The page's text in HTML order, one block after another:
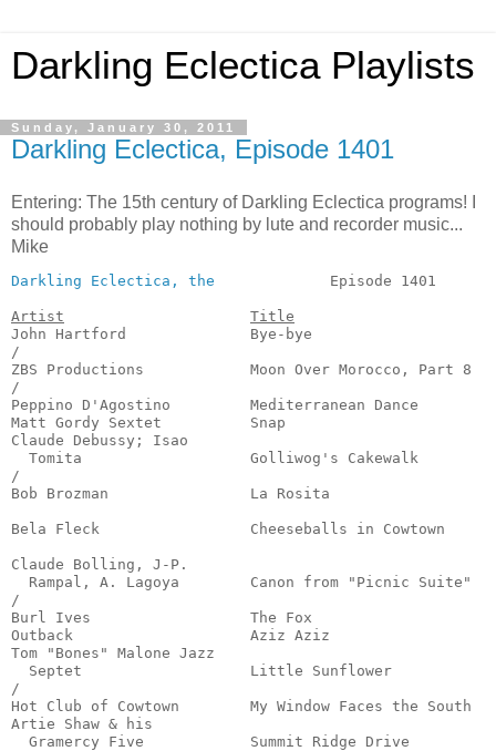
Darkling Eclectica Playlists
Sunday, January 30, 2011
Darkling Eclectica, Episode 1401
Entering: The 15th century of Darkling Eclectica programs! I
should probably play nothing by lute and recorder music...
Mike
Darkling Eclectica, the
Episode 1401
Artist
Title
John Hartford              Bye-bye
/
ZBS Productions            Moon Over Morocco, Part 8
/
Peppino D'Agostino         Mediterranean Dance
Matt Gordy Sextet          Snap
Claude Debussy; Isao
Tomita                   Golliwog's Cakewalk
/
Bob Brozman                La Rosita
Bela Fleck                 Cheeseballs in Cowtown
Claude Bolling, J-P.
Rampal, A. Lagoya        Canon from "Picnic Suite"
/
Burl Ives                  The Fox
Outback                    Aziz Aziz
Tom "Bones" Malone Jazz
Septet                   Little Sunflower
/
Hot Club of Cowtown        My Window Faces the
Artie Shaw & his
Gramercy Five            Summit Ridge Drive